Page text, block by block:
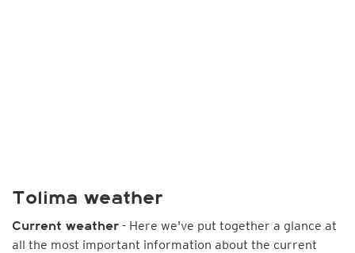
Tolima weather
Current weather - Here we've put together a glance at
all the most important information about the current